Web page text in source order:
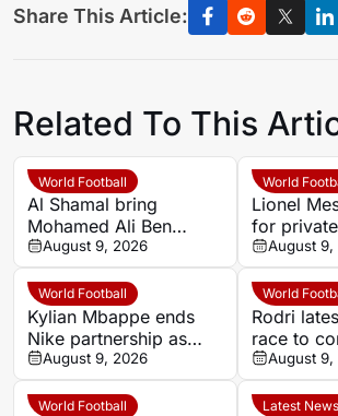
Share This Article:
Related To This
World Football
Al Shamal bring
Mohamed Ali Ben
Romdhane to Qatar
after one season at Al
Ahly
August 9, 2026
World
Lionel
for
father
August 9,
World Football
Kylian Mbappe ends
Nike partnership as
surprise sportswear
deal nears
August 9, 2026
World
Rodri
race to
before
August 9,
World Football Latest News